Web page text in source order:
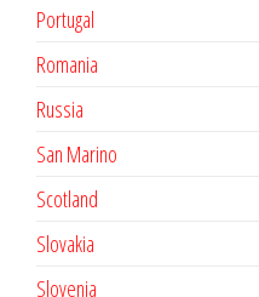
Portugal
Romania
Russia
San Marino
Scotland
Slovakia
Slovenia